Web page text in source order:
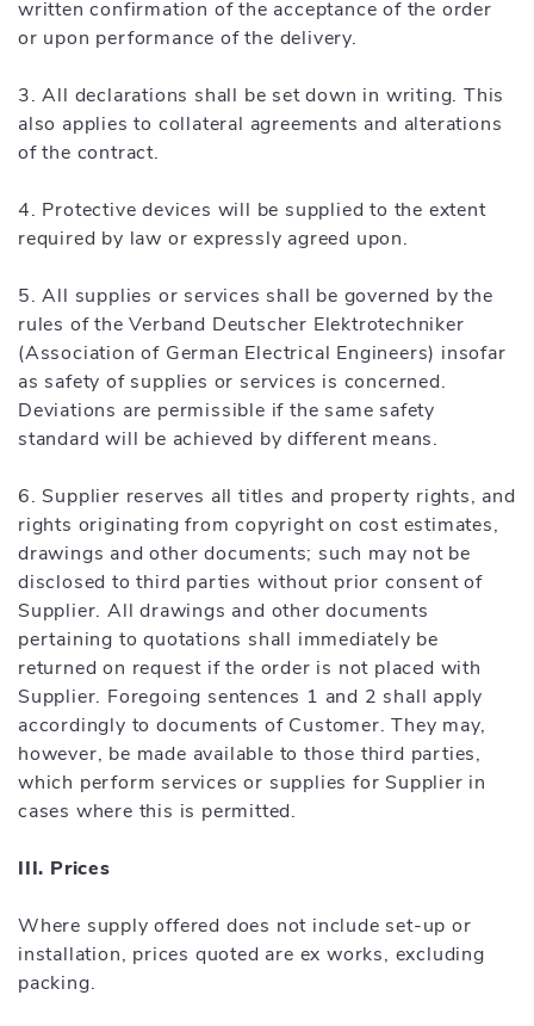
written confirmation of the acceptance of the order
or upon performance of the delivery.
3. All declarations shall be set down in writing. This
also applies to collateral agreements and alterations
of the contract.
4. Protective devices will be supplied to the extent
required by law or expressly agreed upon.
5. All supplies or services shall be governed by the
rules of the Verband Deutscher Elektrotechniker
(Association of German Electrical Engineers) insofar
as safety of supplies or services is concerned.
Deviations are permissible if the same safety
standard will be achieved by different means.
6. Supplier reserves all titles and property rights, and
rights originating from copyright on cost estimates,
drawings and other documents; such may not be
disclosed to third parties without prior consent of
Supplier. All drawings and other documents
pertaining to quotations shall immediately be
returned on request if the order is not placed with
Supplier. Foregoing sentences 1 and 2 shall apply
accordingly to documents of Customer. They may,
however, be made available to those third parties,
which perform services or supplies for Supplier in
cases where this is permitted.
III. Prices
Where supply offered does not include set-up or
installation, prices quoted are ex works, excluding
packing.